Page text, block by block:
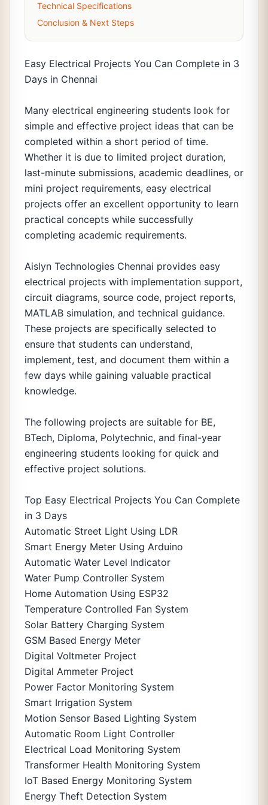
Technical Specifications
Conclusion & Next Steps
Easy Electrical Projects You Can Complete in 3
Days in Chennai
Many electrical engineering students look for
simple and effective project ideas that can be
completed within a short period of time.
Whether it is due to limited project duration,
last-minute submissions, academic deadlines, or
mini project requirements, easy electrical
projects offer an excellent opportunity to learn
practical concepts while successfully
completing academic requirements.
Aislyn Technologies Chennai provides easy
electrical projects with implementation support,
circuit diagrams, source code, project reports,
MATLAB simulation, and technical guidance.
These projects are specifically selected to
ensure that students can understand,
implement, test, and document them within a
few days while gaining valuable practical
knowledge.
The following projects are suitable for BE,
BTech, Diploma, Polytechnic, and final-year
engineering students looking for quick and
effective project solutions.
Top Easy Electrical Projects You Can Complete
in 3 Days
Automatic Street Light Using LDR
Smart Energy Meter Using Arduino
Automatic Water Level Indicator
Water Pump Controller System
Home Automation Using ESP32
Temperature Controlled Fan System
Solar Battery Charging System
GSM Based Energy Meter
Digital Voltmeter Project
Digital Ammeter Project
Power Factor Monitoring System
Smart Irrigation System
Motion Sensor Based Lighting System
Automatic Room Light Controller
Electrical Load Monitoring System
Transformer Health Monitoring System
IoT Based Energy Monitoring System
Energy Theft Detection System